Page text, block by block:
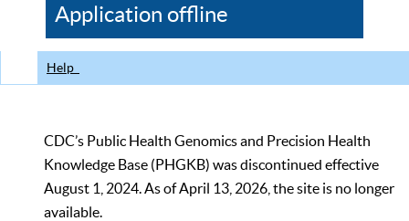
CDC
Application offline
Help
CDC’s Public Health Genomics and Precision Health
Knowledge Base (PHGKB) was discontinued effective
August 1, 2024. As of April 13, 2026, the site is no longer
available.